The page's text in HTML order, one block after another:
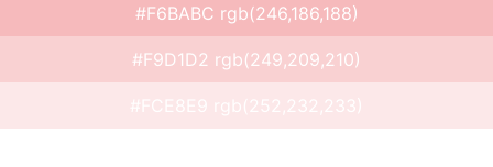
#F6BABC rgb(246,186,188)
#F9D1D2 rgb(249,209,210)